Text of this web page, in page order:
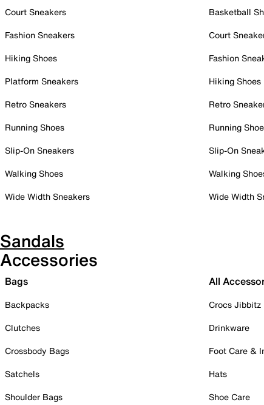
Court Sneakers
Fashion Sneakers
Hiking Shoes
Platform Sneakers
Retro Sneakers
Running Shoes
Slip-On Sneakers
Walking Shoes
Wide Width Sneakers
Basketball
Court
Fashion
Hiking Shoes
Retro
Running
Slip-On
Walking
Wide Width
Sandals
Accessories
Bags
Backpacks
Clutches
Crossbody Bags
Satchels
Shoulder Bags
All
Crocs Jibbitz
Drinkware
Foot Care &
Hats
Shoe Care